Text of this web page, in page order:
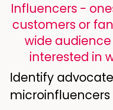
Influencers -
customers or
wide
interested in
Identify
microinfluencers